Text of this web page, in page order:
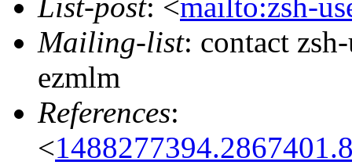
Mailing-list: contact
ezmlm
References:
<